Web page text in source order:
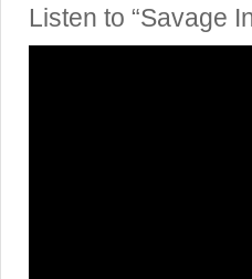
Listen to “Savage